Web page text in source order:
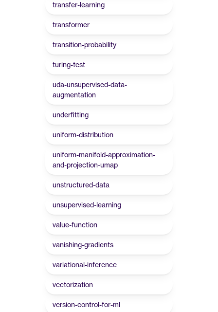
transfer-learning
transformer
transition-probability
turing-test
uda-unsupervised-data-
augmentation
underfitting
uniform-distribution
uniform-manifold-approximation-
and-projection-umap
unstructured-data
unsupervised-learning
value-function
vanishing-gradients
variational-inference
vectorization
version-control-for-ml